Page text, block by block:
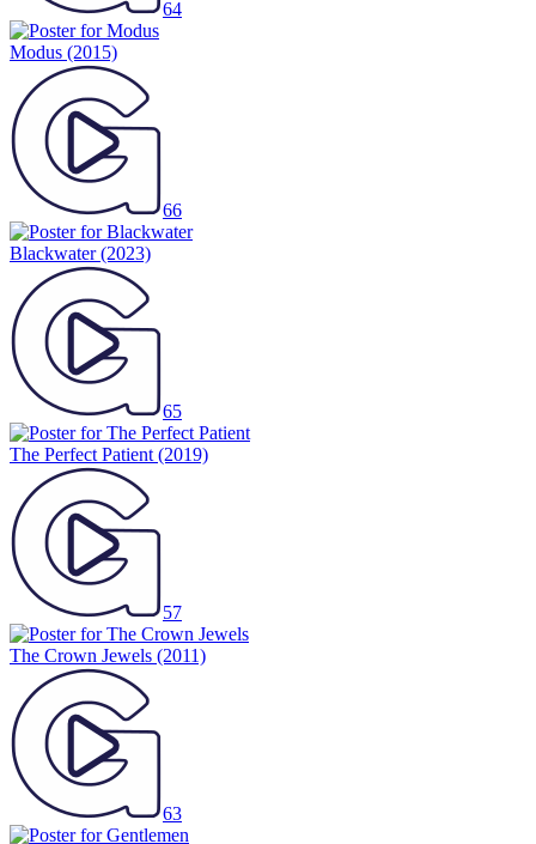
64
Modus (2015)
66
Blackwater(2023)
65
The Perfect Patient (2019)
57
The Crown Jewels (2011)
63